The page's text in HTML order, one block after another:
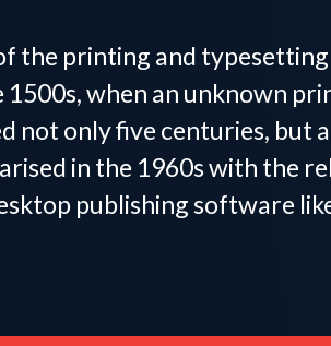
the printing and
when an unknown
not only five centuries,
in the 1960s with the
publishing software